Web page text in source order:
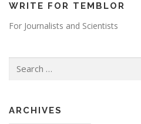
WRITE FOR TEMBLOR
For Journalists and Scientists
ARCHIVES